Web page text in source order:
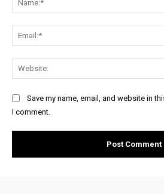
Save my name, email, and website in
I comment.